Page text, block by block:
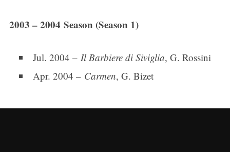
2003 – 2004 Season (Season 1)
Jul. 2004 – Il Barbiere di Siviglia, G. Rossini
Apr. 2004 – Carmen, G. Bizet